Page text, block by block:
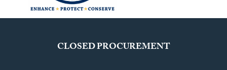
CLOSED PROCUREMENT